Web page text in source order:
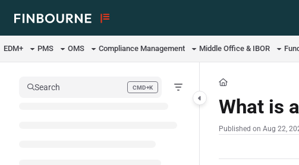
Use this file to discover all available pages before exploring further.
EDM+ PMS OMS Compliance Management Middle Office & IBOR
Search CMD+K
Press CMD+K to open search
What is
Published on Aug 22,